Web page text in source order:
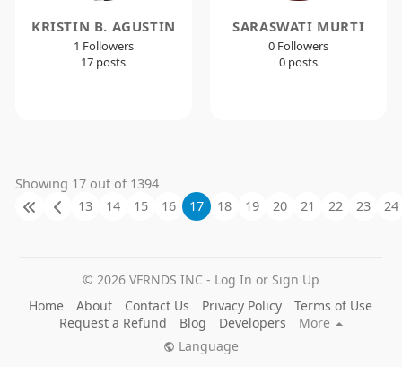
KRISTIN B. AGUSTIN
1 Followers
17 posts
SARASWATI MURTI
0 Followers
0 posts
Showing 17 out of 1394
13
14 15 16 17 18 19 20 21 22 23 24
© 2026 VFRNDS INC - Log In or Sign Up
Home
About Contact Us Privacy Policy
Terms of Use
Request a Refund
Blog Developers
More
Language